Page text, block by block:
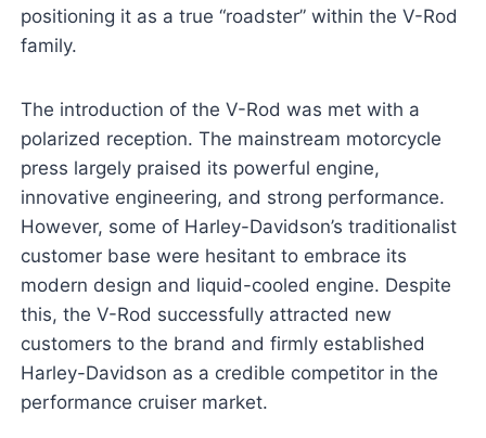
positioning it as a true “roadster” within the V-Rod
family.
The introduction of the V-Rod was met with a
polarized reception. The mainstream motorcycle
press largely praised its powerful engine,
innovative engineering, and strong performance.
However, some of Harley-Davidson’s traditionalist
customer base were hesitant to embrace its
modern design and liquid-cooled engine. Despite
this, the V-Rod successfully attracted new
customers to the brand and firmly established
Harley-Davidson as a credible competitor in the
performance cruiser market.